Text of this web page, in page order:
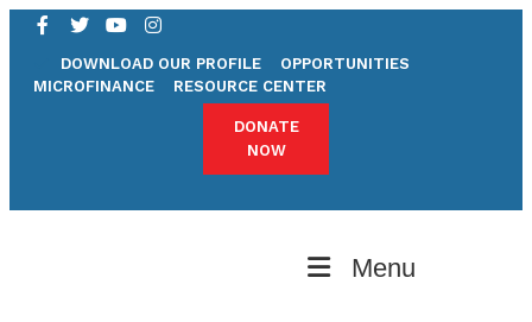
DOWNLOAD OUR PROFILE
OPPORTUNITIES
MICROFINANCE
RESOURCE CENTER
DONATE
NOW
Menu